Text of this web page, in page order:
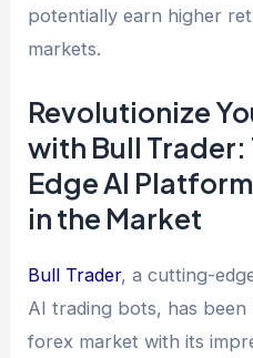
potentially earn higher
markets.
Revolutionize
with Bull
Edge AI
in the Market
Bull Trader, a cutting-
AI trading bots, has been
forex market with its